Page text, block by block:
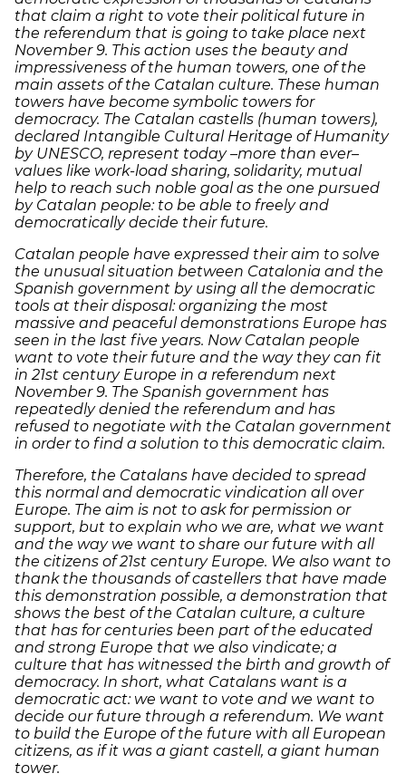
that claim a right to vote their political future in
the referendum that is going to take place next
November 9. This action uses the beauty and
impressiveness of the human towers, one of the
main assets of the Catalan culture. These human
towers have become symbolic towers for
democracy. The Catalan castells (human towers),
declared Intangible Cultural Heritage of Humanity
by UNESCO, represent today –more than ever–
values like work-load sharing, solidarity, mutual
help to reach such noble goal as the one pursued
by Catalan people: to be able to freely and
democratically decide their future.
Catalan people have expressed their aim to solve
the unusual situation between Catalonia and the
Spanish government by using all the democratic
tools at their disposal: organizing the most
massive and peaceful demonstrations Europe has
seen in the last five years. Now Catalan people
want to vote their future and the way they can fit
in 21st century Europe in a referendum next
November 9. The Spanish government has
repeatedly denied the referendum and has
refused to negotiate with the Catalan government
in order to find a solution to this democratic claim.
Therefore, the Catalans have decided to spread
this normal and democratic vindication all over
Europe. The aim is not to ask for permission or
support, but to explain who we are, what we want
and the way we want to share our future with all
the citizens of 21st century Europe. We also want to
thank the thousands of castellers that have made
this demonstration possible, a demonstration that
shows the best of the Catalan culture, a culture
that has for centuries been part of the educated
and strong Europe that we also vindicate; a
culture that has witnessed the birth and growth of
democracy. In short, what Catalans want is a
democratic act: we want to vote and we want to
decide our future through a referendum. We want
to build the Europe of the future with all European
citizens, as if it was a giant castell, a giant human
tower.